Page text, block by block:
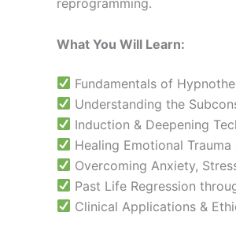
reprogramming.
What You Will Learn:
Fundamentals of
Understanding the
Induction & Deepening
Healing Emotional Trauma
Overcoming Anxiety,
Past Life Regression
Clinical Applications &